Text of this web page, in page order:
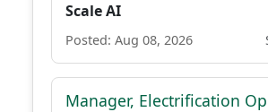
Scale AI
Posted: Aug 08, 2026
Manager, Electrification